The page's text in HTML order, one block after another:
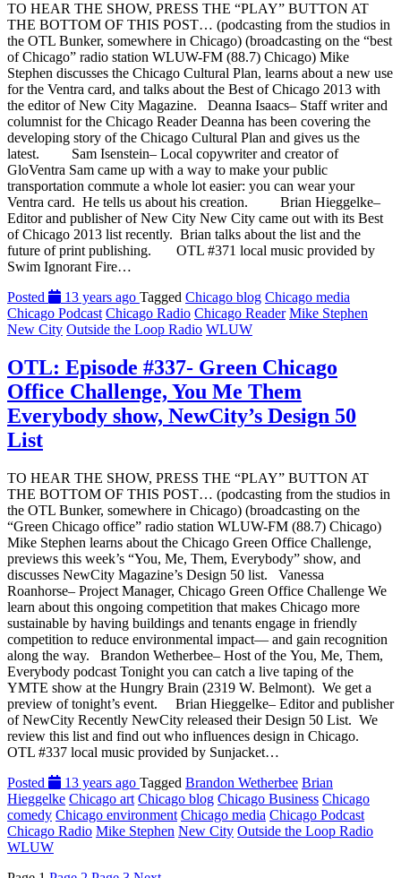
TO HEAR THE SHOW, PRESS THE “PLAY” BUTTON AT
THE BOTTOM OF THIS POST… (podcasting from the studios in
the OTL Bunker, somewhere in Chicago) (broadcasting on the “best
of Chicago” radio station WLUW-FM (88.7) Chicago) Mike
Stephen discusses the Chicago Cultural Plan, learns about a new use
for the Ventra card, and talks about the Best of Chicago 2013 with
the editor of New City Magazine. Deanna Isaacs– Staff writer and
columnist for the Chicago Reader Deanna has been covering the
developing story of the Chicago Cultural Plan and gives us the
latest. Sam Isenstein– Local copywriter and creator of
GloVentra Sam came up with a way to make your public
transportation commute a whole lot easier: you can wear your
Ventra card. He tells us about his creation. Brian Hieggelke–
Editor and publisher of New City New City came out with its Best
of Chicago 2013 list recently. Brian talks about the list and the
future of print publishing. OTL #371 local music provided by
Swim Ignorant Fire…
Posted
13 years ago Tagged Chicago blog Chicago media
Chicago Podcast Chicago Radio Chicago Reader Mike Stephen
New City Outside the Loop Radio WLUW
OTL: Episode #337- Green Chicago
Office Challenge, You Me Them
Everybody show, NewCity’s Design 50
List
TO HEAR THE SHOW, PRESS THE “PLAY” BUTTON AT
THE BOTTOM OF THIS POST… (podcasting from the studios in
the OTL Bunker, somewhere in Chicago) (broadcasting on the
“Green Chicago office” radio station WLUW-FM (88.7) Chicago)
Mike Stephen learns about the Chicago Green Office Challenge,
previews this week’s “You, Me, Them, Everybody” show, and
discusses NewCity Magazine’s Design 50 list. Vanessa
Roanhorse– Project Manager, Chicago Green Office Challenge We
learn about this ongoing competition that makes Chicago more
sustainable by having buildings and tenants engage in friendly
competition to reduce environmental impact— and gain recognition
along the way. Brandon Wetherbee– Host of the You, Me, Them,
Everybody podcast Tonight you can catch a live taping of the
YMTE show at the Hungry Brain (2319 W. Belmont). We get a
preview of tonight’s event. Brian Hieggelke– Editor and publisher
of NewCity Recently NewCity released their Design 50 List. We
review this list and find out who influences design in Chicago.
OTL #337 local music provided by Sunjacket…
Posted
13 years ago Tagged Brandon Wetherbee Brian
Hieggelke Chicago art Chicago blog Chicago Business Chicago
comedy Chicago environment Chicago media Chicago Podcast
Chicago Radio Mike Stephen New City Outside the Loop Radio
WLUW